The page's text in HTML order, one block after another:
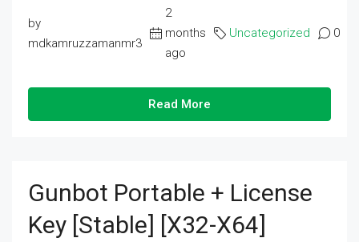
by
mdkamruzzamanmr3
2
months
ago
Uncategorized 0
Read More
Gunbot Portable + License
Key [Stable] [x32-X64]